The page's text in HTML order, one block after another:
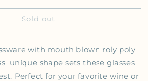
Sold out
with mouth blown roly poly
unique shape sets these glasses
Perfect for your favorite wine or